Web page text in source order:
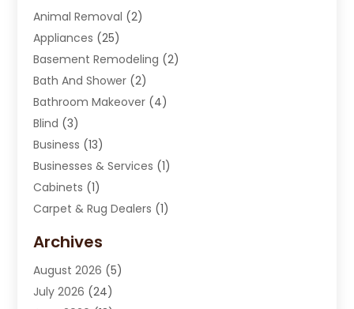
Animal Removal (2)
Appliances (25)
Basement Remodeling (2)
Bath And Shower (2)
Bathroom Makeover (4)
Blind (3)
Business (13)
Businesses & Services (1)
Cabinets (1)
Carpet & Rug Dealers (1)
Carpet Installation
Chimney Sweep
Cleaning(8)
Archives
August 2026 (5)
July 2026 (24)